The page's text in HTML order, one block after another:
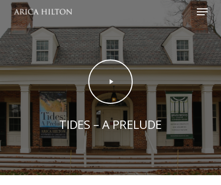
Skip
main
content
Menu
Play
Video
TIDES – A PRELUDE